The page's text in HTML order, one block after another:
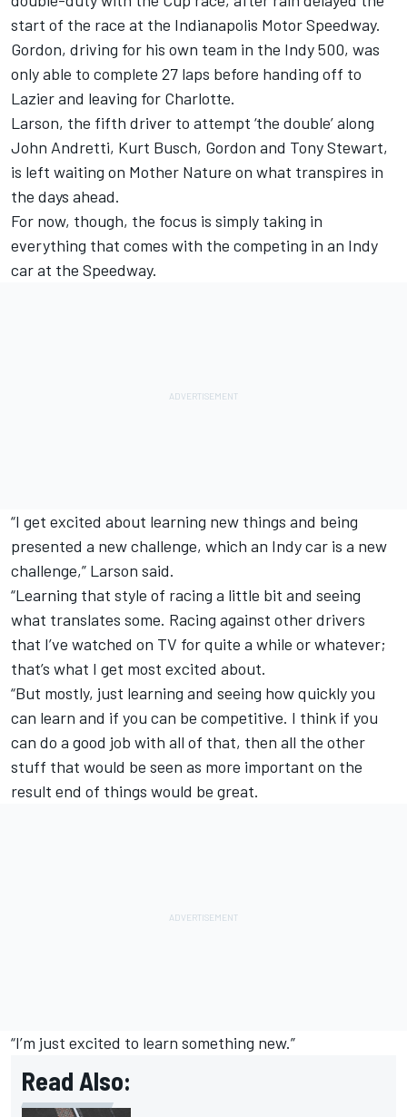
start of the race at the Indianapolis Motor Speedway.
Gordon, driving for his own team in the Indy 500, was
only able to complete 27 laps before handing off to
Lazier and leaving for Charlotte.
Larson, the fifth driver to attempt ‘the double’ along
John Andretti, Kurt Busch, Gordon and Tony Stewart,
is left waiting on Mother Nature on what transpires in
the days ahead.
For now, though, the focus is simply taking in
everything that comes with the competing in an Indy
car at the Speedway.
“I get excited about learning new things and being
presented a new challenge, which an Indy car is a new
challenge,” Larson said.
“Learning that style of racing a little bit and seeing
what translates some. Racing against other drivers
that I’ve watched on TV for quite a while or whatever;
that’s what I get most excited about.
“But mostly, just learning and seeing how quickly you
can learn and if you can be competitive. I think if you
can do a good job with all of that, then all the other
stuff that would be seen as more important on the
result end of things would be great.
“I’m just excited to learn something new.”
Read Also: